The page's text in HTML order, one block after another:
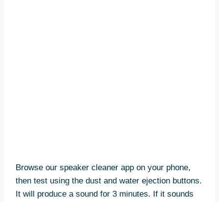
Browse our speaker cleaner app on your phone,
then test using the dust and water ejection buttons.
It will produce a sound for 3 minutes. If it sounds